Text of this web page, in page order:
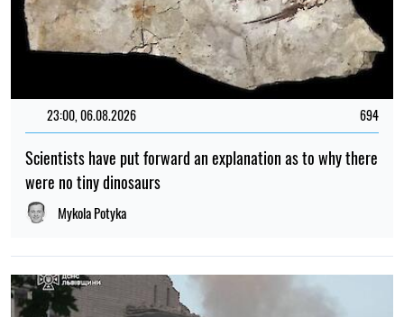
23:00, 06.08.2026 694
Scientists have put forward an explanation as to why there
were no tiny dinosaurs
Mykola Potyka